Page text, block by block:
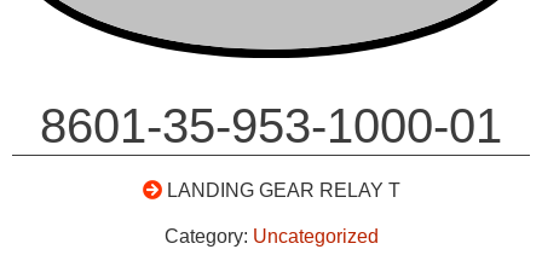
8601-35-953-1000-01
LANDING GEAR RELAY T
Category: Uncategorized